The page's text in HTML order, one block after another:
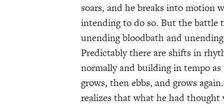
soars, and he breaks into motion
intending to do so. But the battle
unending bloodbath and
Predictably there are shifts in
normally and building in tempo as
grows, then ebbs, and grows
realizes that what he had thought